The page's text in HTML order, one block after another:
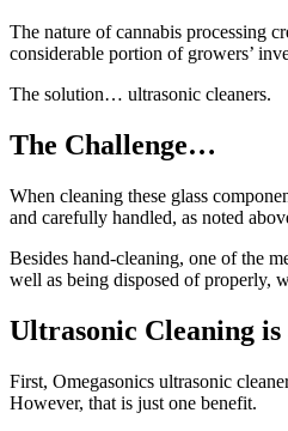
The nature of cannabis processing
considerable portion of growers’
The solution… ultrasonic cleaners.
The Challenge…
When cleaning these glass
and carefully handled, as noted
Besides hand-cleaning, one of the
well as being disposed of properly,
Ultrasonic Cleaning
First, Omegasonics ultrasonic
However, that is just one benefit.